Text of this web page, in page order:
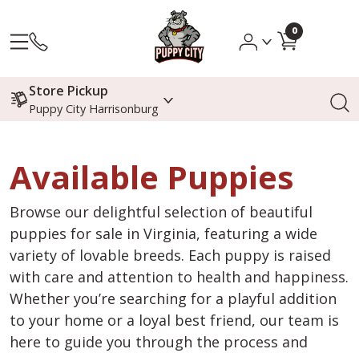
0
Store Pickup
Puppy City Harrisonburg
Available Puppies
Browse our delightful selection of beautiful
puppies for sale in Virginia, featuring a wide
variety of lovable breeds. Each puppy is raised
with care and attention to health and happiness.
Whether you’re searching for a playful addition
to your home or a loyal best friend, our team is
here to guide you through the process and